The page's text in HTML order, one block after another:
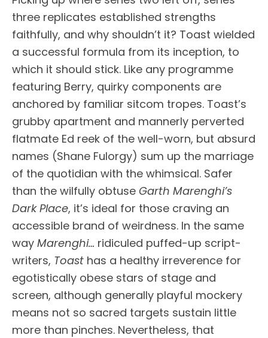
three replicates established strengths
faithfully, and why shouldn’t it? Toast wielded
a successful formula from its inception, to
which it should stick. Like any programme
featuring Berry, quirky components are
anchored by familiar sitcom tropes. Toast’s
grubby apartment and mannerly perverted
flatmate Ed reek of the well-worn, but absurd
names (Shane Fulorgy) sum up the marriage
of the quotidian with the whimsical. Safer
than the wilfully obtuse Garth Marenghi’s
Dark Place, it’s ideal for those craving an
accessible brand of weirdness. In the same
way Marenghi… ridiculed puffed-up script-
writers, Toast has a healthy irreverence for
egotistically obese stars of stage and
screen, although generally playful mockery
means not so sacred targets sustain little
more than pinches. Nevertheless, that